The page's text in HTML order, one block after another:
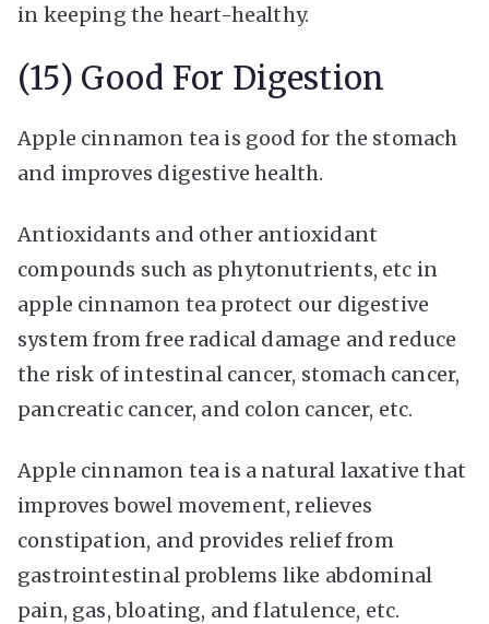
in keeping the heart-healthy.
(15) Good For Digestion
Apple cinnamon tea is good for the stomach
and improves digestive health.
Antioxidants and other antioxidant
compounds such as phytonutrients, etc in
apple cinnamon tea protect our digestive
system from free radical damage and reduce
the risk of intestinal cancer, stomach cancer,
pancreatic cancer, and colon cancer, etc.
Apple cinnamon tea is a natural laxative that
improves bowel movement, relieves
constipation, and provides relief from
gastrointestinal problems like abdominal
pain, gas, bloating, and flatulence, etc.